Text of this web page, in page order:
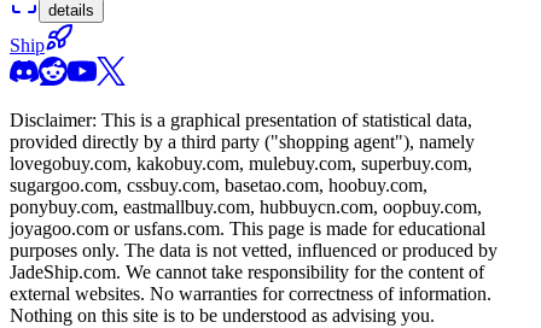
details
Ship
Disclaimer: This is a graphical presentation of statistical data,
provided directly by a third party ("shopping agent"), namely
lovegobuy.com, kakobuy.com, mulebuy.com, superbuy.com,
sugargoo.com, cssbuy.com, basetao.com, hoobuy.com,
ponybuy.com, eastmallbuy.com, hubbuycn.com, oopbuy.com,
joyagoo.com or usfans.com. This page is made for educational
purposes only. The data is not vetted, influenced or produced by
JadeShip.com. We cannot take responsibility for the content of
external websites. No warranties for correctness of information.
Nothing on this site is to be understood as advising you.